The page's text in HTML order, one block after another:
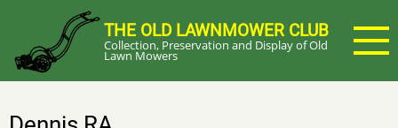
main
content
THE OLD LAWNMOWER CLUB
Collection, Preservation and Display of Old
Lawn Mowers